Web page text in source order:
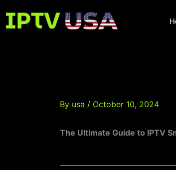
to
content
By usa / October 10, 2024
The Ultimate Guide to IPTV